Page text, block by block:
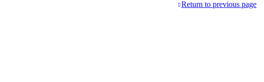
Return to previous page